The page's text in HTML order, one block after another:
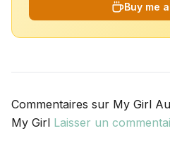
Buy me
Commentaires sur My Girl
My Girl Laisser un